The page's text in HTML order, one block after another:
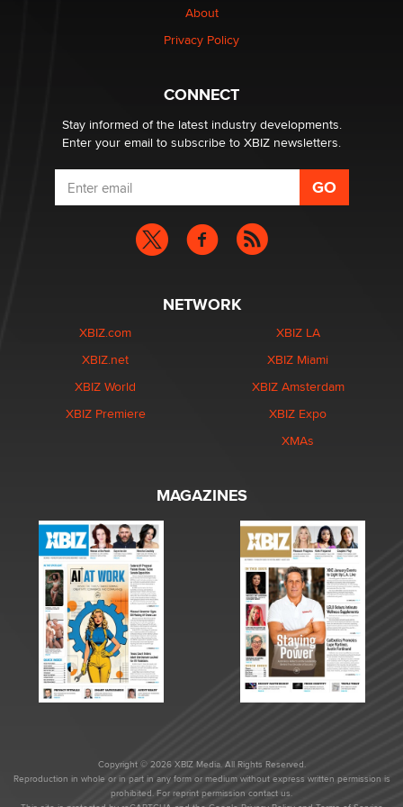
What are the best adult affiliates in 2026 Now we have
age verification laws world wide
Dizzy
About
Privacy Policy
CONNECT
Stay informed of the latest industry developments.
Enter your email to subscribe to XBIZ newsletters.
NETWORK
XBIZ.com
XBIZ.net
XBIZ World
XBIZ Premiere
XBIZ LA
XBIZ Miami
XBIZ Amsterdam
XBIZ Expo
XMAs
MAGAZINES
Copyright © 2026 XBIZ Media. All Rights Reserved.
Reproduction in whole or in part in any form or medium without express written permission is
prohibited. For reprint permission contact us.